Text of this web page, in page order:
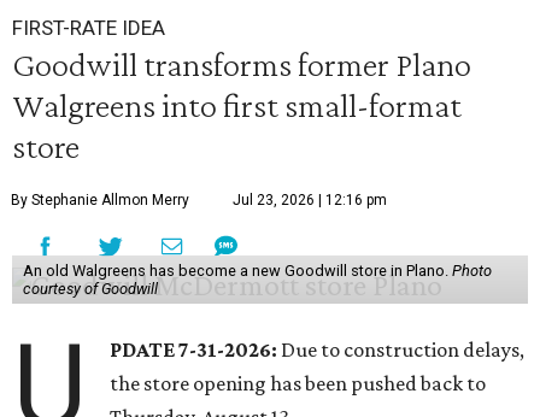
FIRST-RATE IDEA
Goodwill transforms former Plano
Walgreens into first small-format
store
By Stephanie Allmon Merry Jul 23, 2026 | 12:16 pm
An old Walgreens has become a new Goodwill store in Plano. Photo
courtesy of Goodwill
U PDATE 7-31-2026: Due to construction delays,
the store opening has been pushed back to